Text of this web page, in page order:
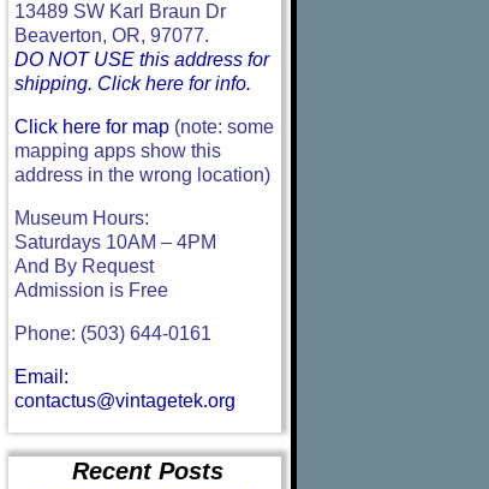
13489 SW Karl Braun Dr
Beaverton, OR, 97077.
DO NOT USE this address for
shipping. Click here for info.
Click here for map(note: some
mapping apps show this
address in the wrong location)
Museum Hours:
Saturdays 10AM – 4PM
And By Request
Admission is Free
Phone: (503) 644-0161
Email:
contactus@vintagetek.org
Recent Posts